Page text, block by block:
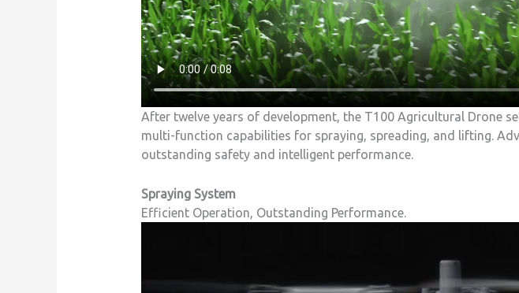
After twelve years of development, the T100 Agricultural Drone
multi-function capabilities for spraying, spreading, and lifting.
outstanding safety and intelligent performance.
Spraying System
Efficient Operation, Outstanding Performance.